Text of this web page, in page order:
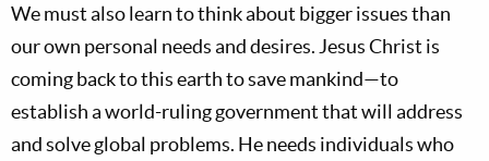
We must also learn to think about bigger issues than
our own personal needs and desires. Jesus Christ is
coming back to this earth to save mankind—to
establish a world-ruling government that will address
and solve global problems. He needs individuals who